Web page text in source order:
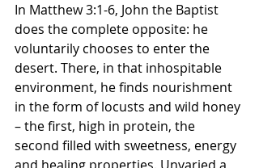
In Matthew 3:1-6, John the Baptist
does the complete opposite: he
voluntarily chooses to enter the
desert. There, in that inhospitable
environment, he finds nourishment
in the form of locusts and wild honey
– the first, high in protein, the
second filled with sweetness, energy